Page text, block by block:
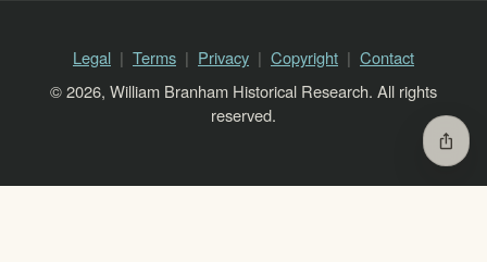
Legal Terms Privacy Copyright
Contact
© 2026, William Branham Historical Research. All rights
reserved.
ios_share